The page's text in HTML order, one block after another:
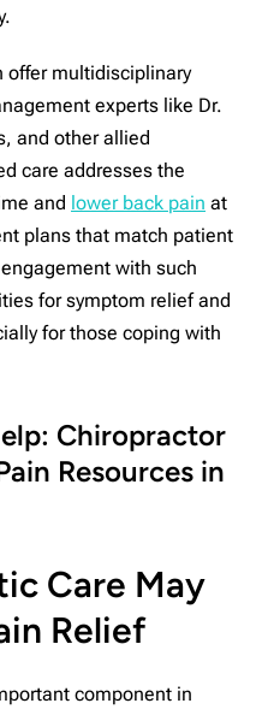
offer multidisciplinary
experts like Dr.
and other allied
care addresses the
and lower back pain at
plans that match patient
with such
for symptom relief and
for those coping with
Chiropractor
Resources in
Care May
Relief
component in